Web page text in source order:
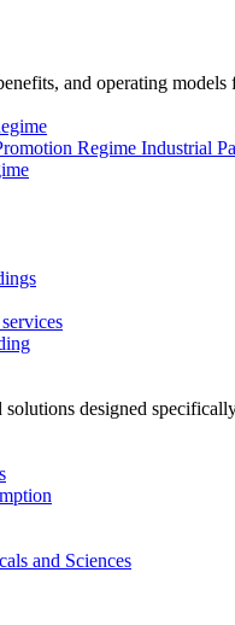
and operating
Regime Industrial
solutions designed
and Sciences